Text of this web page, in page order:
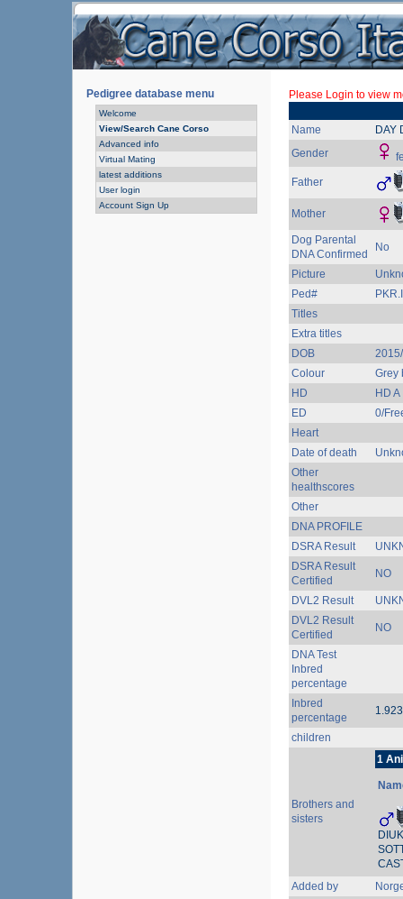
Pedigree database menu
Welcome
View/Search Cane Corso
Advanced info
Virtual Mating
latest additions
User login
Account Sign Up
Please Login to view
Name
DAY
Gender
Father
Mother
Dog Parental
DNA Confirmed
No
Picture
Ped#
Titles
Extra titles
DOB
Colour
Grey
HD
HD A
ED
0/
Heart
Date of death
Other
healthscores
Other
DNA PROFILE
DSRA Result
DSRA Result
Certified
NO
DVL2 Result
DVL2 Result
Certified
NO
DNA Test
Inbred
percentage
Inbred
percentage
children
Brothers and
sisters
1
DIUK
Added by